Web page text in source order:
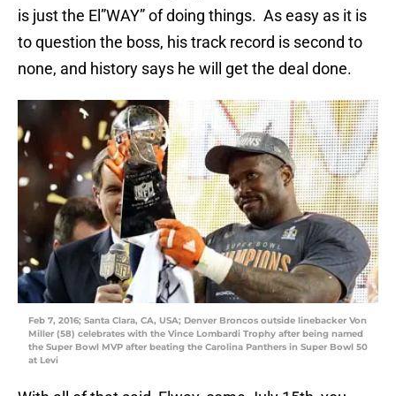
is just the El”WAY” of doing things. As easy as it is
to question the boss, his track record is second to
none, and history says he will get the deal done.
Feb 7, 2016; Santa Clara, CA, USA; Denver Broncos outside linebacker Von
Miller (58) celebrates with the Vince Lombardi Trophy after being named
the Super Bowl MVP after beating the Carolina Panthers in Super Bowl 50
at Levi